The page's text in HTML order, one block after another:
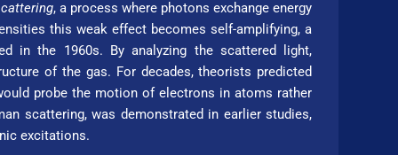
, a process where photons exchange energy
this weak effect becomes self-amplifying, a
in the 1960s. By analyzing the scattered light,
of the gas. For decades, theorists predicted
probe the motion of electrons in atoms rather
scattering, was demonstrated in earlier studies,
excitations.